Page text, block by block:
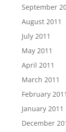
September
August 2011
July 2011
May 2011
April 2011
March 2011
February 2011
January 2011
December